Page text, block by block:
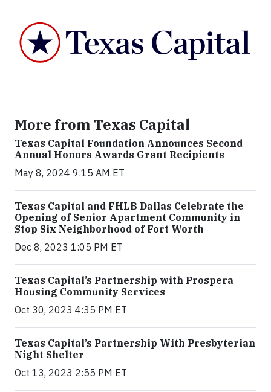
More from Texas Capital
Texas Capital Foundation Announces Second
Annual Honors Awards Grant Recipients
May 8, 2024 9:15 AM ET
Texas Capital and FHLB Dallas Celebrate the
Opening of Senior Apartment Community in
Stop Six Neighborhood of Fort Worth
Dec 8, 2023 1:05 PM ET
Texas Capital’s Partnership with Prospera
Housing Community Services
Oct 30, 2023 4:35 PM ET
Texas Capital’s Partnership With Presbyterian
Night Shelter
Oct 13, 2023 2:55 PM ET